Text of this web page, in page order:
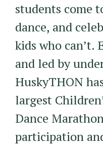
students come
dance, and
kids who can’t.
and led by
HuskyTHON
largest
Dance
participation